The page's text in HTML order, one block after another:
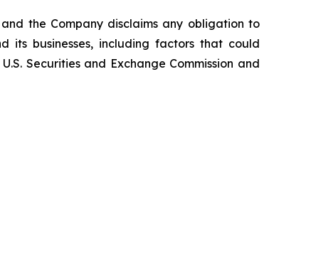
the Company disclaims any obligation to
its businesses, including factors that could
Securities and Exchange Commission and